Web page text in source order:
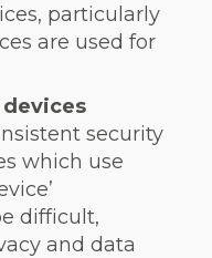
particularly
are used for
devices
security
which use
difficult,
and data